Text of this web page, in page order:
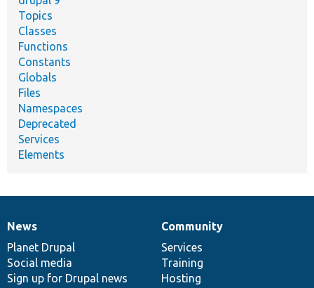
Topics
Classes
Functions
Constants
Globals
Files
Namespaces
Deprecated
Services
Elements
News
items
News
Planet Drupal
Social media
Sign up for Drupal news
Our
community
Community
Services
Training
Hosting
Documentation
Drupal
code
base
Governance
of
community